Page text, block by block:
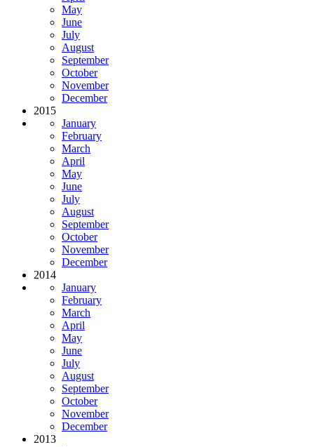
May
June
July
August
September
October
November
December
2015
January
February
March
April
May
June
July
August
September
October
November
December
2014
January
February
March
April
May
June
July
August
September
October
November
December
2013